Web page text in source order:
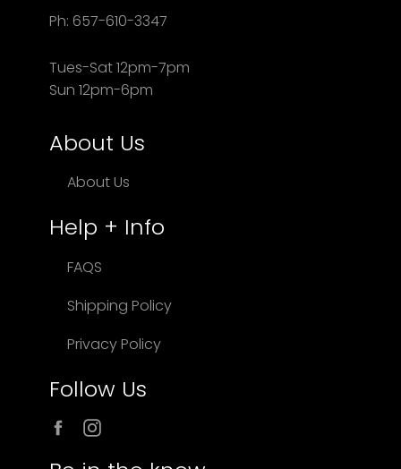
Ph: 657-610-3347
Tues-Sat 12pm-7pm
Sun 12pm-6pm
About Us
About Us
Help + Info
FAQS
Shipping Policy
Privacy Policy
Follow Us
Facebook